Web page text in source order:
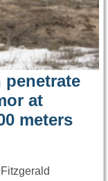
penetrate
at
meters